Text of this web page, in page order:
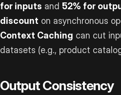
for inputs and 52% for
discount on asynchronous
Context Caching can cut
datasets (e.g., product
Output Consistency